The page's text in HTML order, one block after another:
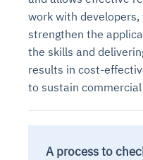
work with
strengthen the
the skills and
results in cost-
to sustain
A process to
availability issues
Root-cause analysis
environments
Automated
MTTR
intrusion
Natural language
playback
Smart summaries
compliance
sources
Question-
Continuous
deviations
See in Action
Automated
Playbook
pods, clear queues
Feedback loop for
strategies
Continuous control
and SaaS
Automated
Risk scoring and
recommendations
Real-time visibility
Anomaly detection
performance
Intelligent
decisions